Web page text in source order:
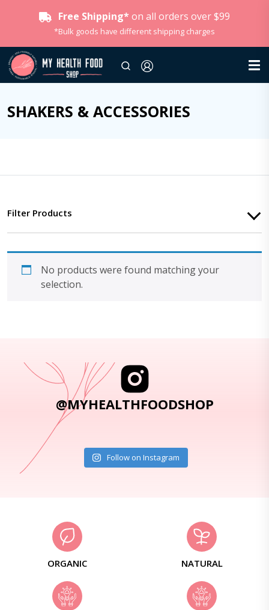
Free Shipping* on all orders over $99
*Bulk goods have different shipping charges
SHAKERS & ACCESSORIES
Filter Products
No products were found matching your
selection.
@MYHEALTHFOODSHOP
Follow on Instagram
ORGANIC NATURAL